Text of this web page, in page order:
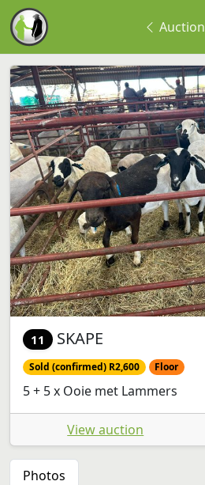
Auction
11 SKAPE
Sold (confirmed) R2,600 Floor
5 + 5 x Ooie met Lammers
View auction
Photos